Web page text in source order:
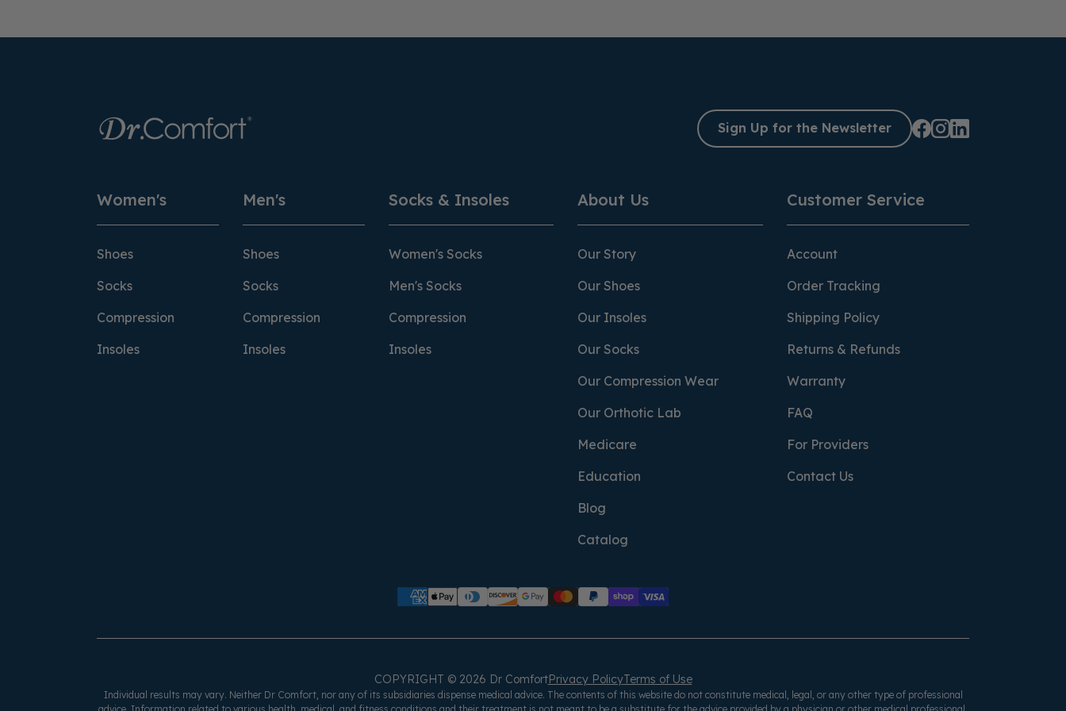
Sign Up for the Newsletter
Women's
Shoes
Socks
Compression
Insoles
Men's
Shoes
Socks
Compression
Insoles
Socks & Insoles
Women's Socks
Men's Socks
Compression
Insoles
About Us
Our Story
Our Shoes
Our Insoles
Our Socks
Our Compression Wear
Our Orthotic Lab
Medicare
Education
Blog
Catalog
Customer Service
Account
Order Tracking
Shipping Policy
Returns & Refunds
Warranty
FAQ
For Providers
Contact Us
COPYRIGHT © 2026 Dr ComfortPrivacy PolicyTerms of Use
Individual results may vary. Neither Dr Comfort, nor any of its subsidiaries dispense medical advice. The contents of this website do not constitute medical, legal, or any other type of professional